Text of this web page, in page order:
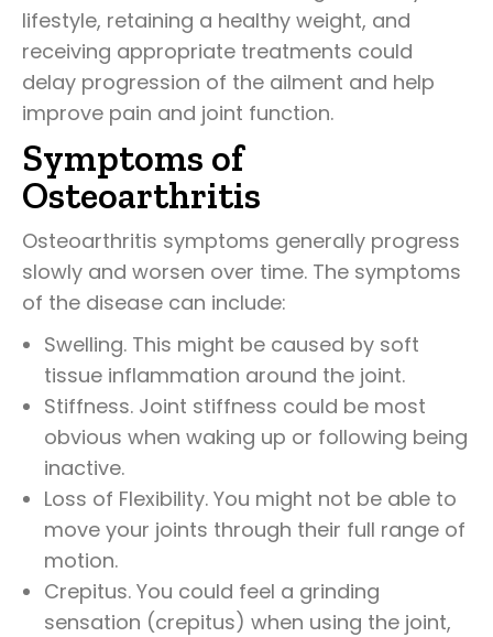
lifestyle, retaining a healthy weight, and
receiving appropriate treatments could
delay progression of the ailment and help
improve pain and joint function.
Symptoms of
Osteoarthritis
Osteoarthritis symptoms generally progress
slowly and worsen over time. The symptoms
of the disease can include:
Swelling. This might be caused by soft
tissue inflammation around the joint.
Stiffness. Joint stiffness could be most
obvious when waking up or following being
inactive.
Loss of Flexibility. You might not be able to
move your joints through their full range of
motion.
Crepitus. You could feel a grinding
sensation (crepitus) when using the joint,